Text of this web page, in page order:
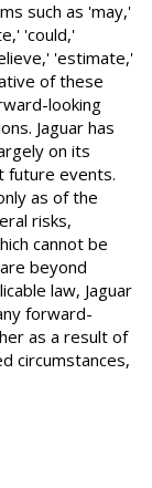
such as 'may,'
'could,'
'estimate,'
of these
looking
Jaguar has
on its
future events.
as of the
risks,
cannot be
beyond
law, Jaguar
forward-
as a result of
circumstances,